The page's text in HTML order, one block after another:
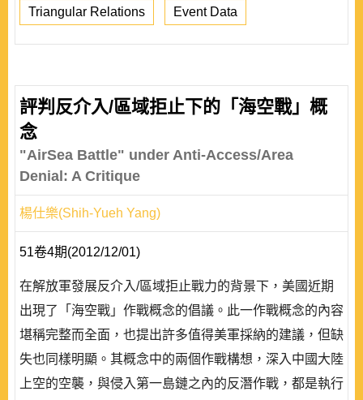
Triangular Relations Event Data
評判反介入/區域拒止下的「海空戰」概
念
"AirSea Battle" under Anti-Access/Area
Denial: A Critique
楊仕樂(Shih-Yueh Yang)
51卷4期(2012/12/01)
在解放軍發展反介入/區域拒止戰力的背景下，美國近期
出現了「海空戰」作戰概念的倡議。此一作戰概念的內容
堪稱完整而全面，也提出許多值得美軍採納的建議，但缺
失也同樣明顯。其概念中的兩個作戰構想，深入中國大陸
上空的空襲，與侵入第一島鏈之內的反潛作戰，都是執行